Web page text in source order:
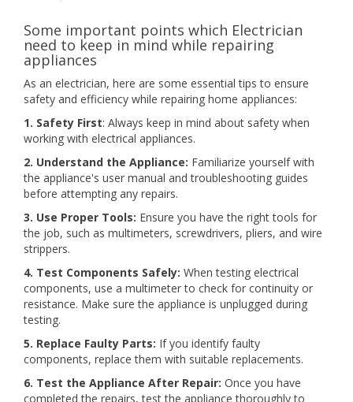
Some important points which Electrician
need to keep in mind while repairing
appliances
As an electrician, here are some essential tips to ensure
safety and efficiency while repairing home appliances:
1. Safety First: Always keep in mind about safety when
working with electrical appliances.
2. Understand the Appliance: Familiarize yourself with
the appliance's user manual and troubleshooting guides
before attempting any repairs.
3. Use Proper Tools: Ensure you have the right tools for
the job, such as multimeters, screwdrivers, pliers, and wire
strippers.
4. Test Components Safely: When testing electrical
components, use a multimeter to check for continuity or
resistance. Make sure the appliance is unplugged during
testing.
5. Replace Faulty Parts: If you identify faulty
components, replace them with suitable replacements.
6. Test the Appliance After Repair: Once you have
completed the repairs, test the appliance thoroughly to